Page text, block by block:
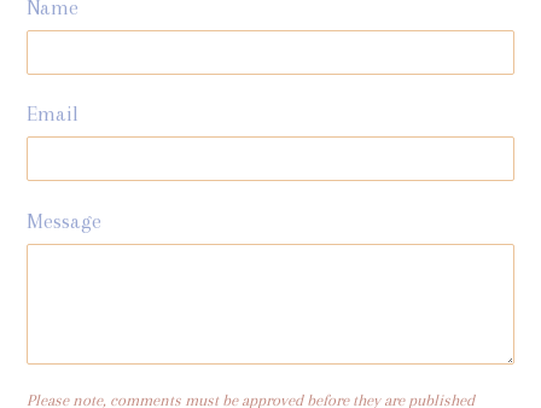
Name
Email
Message
Please note, comments must be approved before they are published